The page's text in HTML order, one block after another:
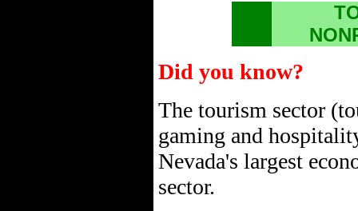
Did you know?
The tourism sector
gaming and
Nevada's largest
sector.